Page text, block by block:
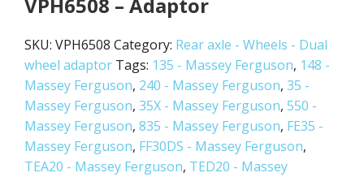
VPH6508 – Adaptor
SKU: VPH6508 Category: Rear axle - Wheels - Dual
wheel adaptor Tags: 135 - Massey Ferguson, 148 -
Massey Ferguson, 240 - Massey Ferguson, 35 -
Massey Ferguson, 35X - Massey Ferguson, 550 -
Massey Ferguson, 835 - Massey Ferguson, FE35 -
Massey Ferguson, FF30DS - Massey Ferguson,
TEA20 - Massey Ferguson, TED20 - Massey